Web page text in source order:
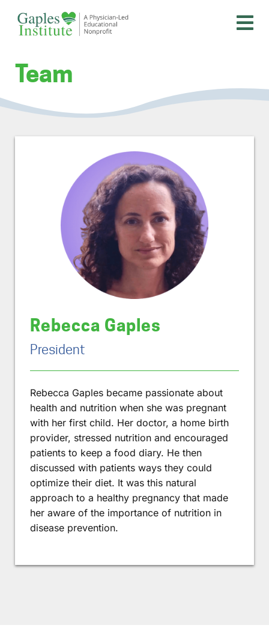
content
Team
Rebecca Gaples
President
Rebecca Gaples became passionate about
health and nutrition when she was pregnant
with her first child. Her doctor, a home birth
provider, stressed nutrition and encouraged
patients to keep a food diary. He then
discussed with patients ways they could
optimize their diet. It was this natural
approach to a healthy pregnancy that made
her aware of the importance of nutrition in
disease prevention.